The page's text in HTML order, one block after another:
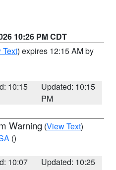
10:26 PM CDT
Text) expires 12:15 AM by
10:15
Updated: 10:15
PM
Warning (View Text)
()
10:07
Updated: 10:25